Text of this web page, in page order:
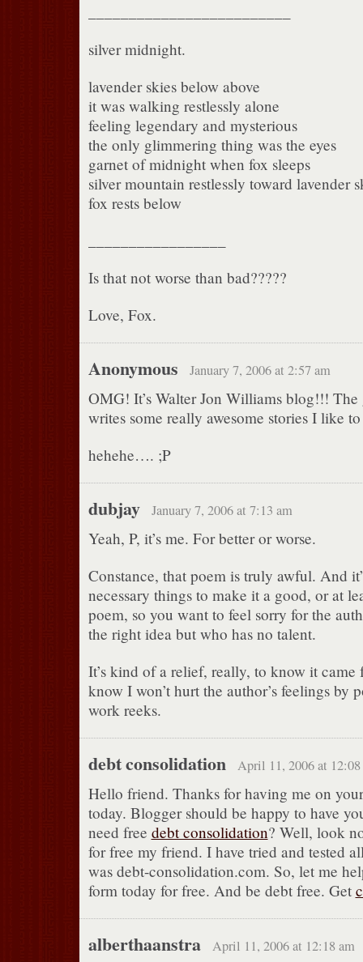
silver midnight.
lavender skies below above
it was walking restlessly alone
feeling legendary and mysterious
the only glimmering thing was the eyes
garnet of midnight when fox sleeps
silver mountain restlessly toward lavender
fox rests below
Is that not worse than bad?????
Love, Fox.
Anonymous January 7, 2006 at 2:57 am
OMG! It’s Walter Jon Williams blog!!!
writes some really awesome stories I like
hehehe…. ;P
dubjay January 7, 2006 at 7:13 am
Yeah, P, it’s me. For better or worse.
Constance, that poem is truly awful. And
necessary things to make it a good, or at
poem, so you want to feel sorry for the
the right idea but who has no talent.
It’s kind of a relief, really, to know it came
know I won’t hurt the author’s feelings by
work reeks.
debt consolidation April 11, 2006 at 12:08
Hello friend. Thanks for having me on
today. Blogger should be happy to have
need free debt consolidation? Well, look
for free my friend. I have tried and tested
was debt-consolidation.com. So, let me
form today for free. And be debt free. Get
alberthaanstra April 11, 2006 at 12:18 am